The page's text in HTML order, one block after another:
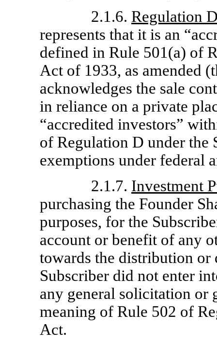
2.1.6. Regulation
represents that it is an
defined in Rule 501(a) of
Act of 1933, as amended
acknowledges the sale
in reliance on a private
“accredited investors”
of Regulation D under the
exemptions under federal
2.1.7. Investment
purchasing the Founder
purposes, for the
account or benefit of any
towards the distribution or
Subscriber did not enter
any general solicitation or
meaning of Rule 502 of
Act.